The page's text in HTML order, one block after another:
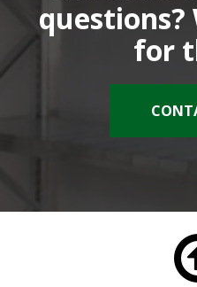
questions?
for